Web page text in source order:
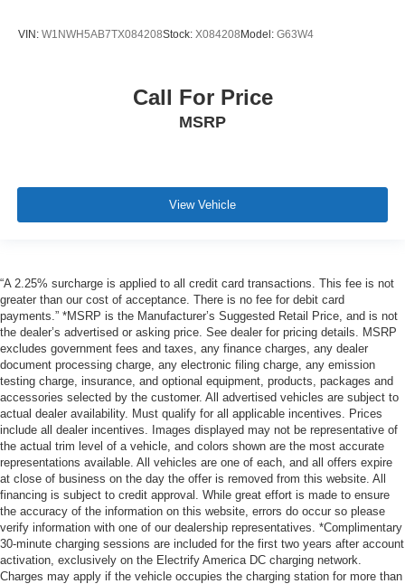
VIN: W1NWH5AB7TX084208Stock: X084208 Model: G63W4
Call For Price
MSRP
View Vehicle
“A 2.25% surcharge is applied to all credit card transactions. This fee is not
greater than our cost of acceptance. There is no fee for debit card
payments.” *MSRP is the Manufacturer’s Suggested Retail Price, and is not
the dealer’s advertised or asking price. See dealer for pricing details. MSRP
excludes government fees and taxes, any finance charges, any dealer
document processing charge, any electronic filing charge, any emission
testing charge, insurance, and optional equipment, products, packages and
accessories selected by the customer. All advertised vehicles are subject to
actual dealer availability. Must qualify for all applicable incentives. Prices
include all dealer incentives. Images displayed may not be representative of
the actual trim level of a vehicle, and colors shown are the most accurate
representations available. All vehicles are one of each, and all offers expire
at close of business on the day the offer is removed from this website. All
financing is subject to credit approval. While great effort is made to ensure
the accuracy of the information on this website, errors do occur so please
verify information with one of our dealership representatives. *Complimentary
30-minute charging sessions are included for the first two years after account
activation, exclusively on the Electrify America DC charging network.
Charges may apply if the vehicle occupies the charging station for more than